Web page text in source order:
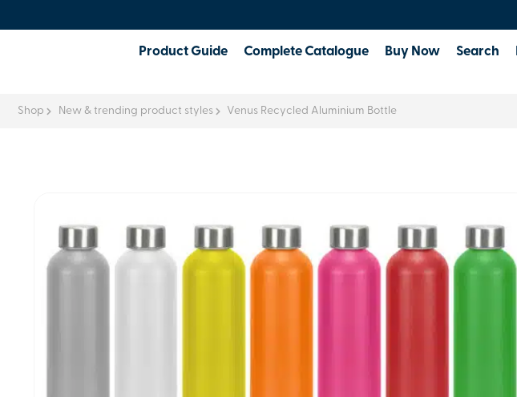
Product Guide Complete Catalogue Buy Now Search
Shop New & trending product styles Venus Recycled Aluminium Bottle